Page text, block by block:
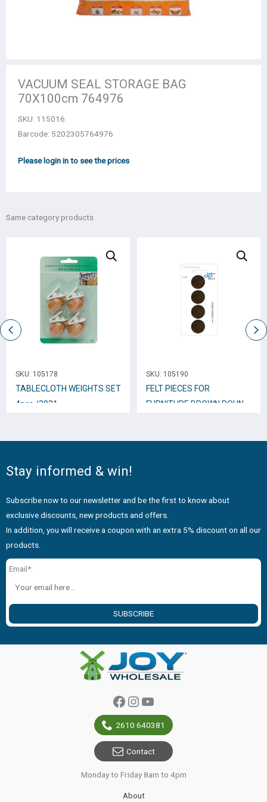
VACUUM SEAL STORAGE BAG
70Χ100cm 764976
SKU: 115016
Barcode: 5202305764976
Please login in to see the prices
Same category products
SKU: 105178
TABLECLOTH WEIGHTS SET
4pcs /3831
SKU: 105190
FELT PIECES FOR
FURNITURE BROWN ROUND
Stay informed & win!
Subscribe now to our newsletter and be the first to know about
exclusive discounts, new products and offers.
In addition, you will receive a coupon with an extra 5% discount on all our
products.
Email*:
SUBSCRIBE
Facebook
Instagram
YouTube
2610 640381
Contact
Monday to Friday 8am to 4pm
About